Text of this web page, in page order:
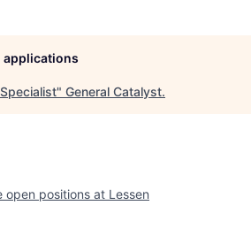
applications
" General Catalyst.
open positions at Lessen